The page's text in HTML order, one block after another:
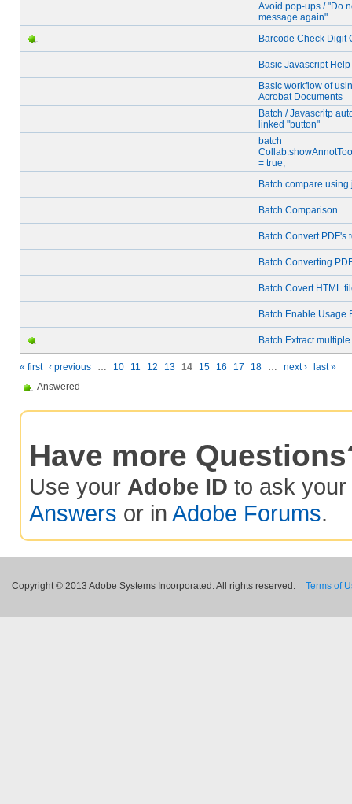
Avoid pop-ups / "Do
message again"
Barcode Check Digit
Basic Javascript
Basic workflow of
Acrobat Documents
Batch / Javascritp
linked "button"
batch
= true;
Batch compare using
Batch Comparison
Batch Convert PDF's
Batch Converting
Batch Covert HTML
Batch Enable Usage
Batch Extract
« first ‹ previous … 10 11 12 13 14 15 16 17 18 … next ›
last »
Answered
Have more
Use your Adobe ID to ask your
Answers or in Adobe Forums.
Copyright © 2013 Adobe Systems Incorporated. All rights reserved. Terms of